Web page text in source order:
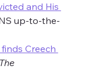
and His
up-to-the-
Creech
The